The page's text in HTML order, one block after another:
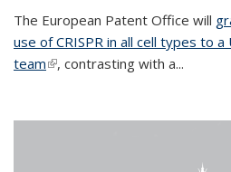
The European Patent Office will
use of CRISPR in all cell types to
team(link is external)
, contrasting with a...